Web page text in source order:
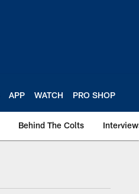
APP WATCH PRO SHOP
Behind The Colts